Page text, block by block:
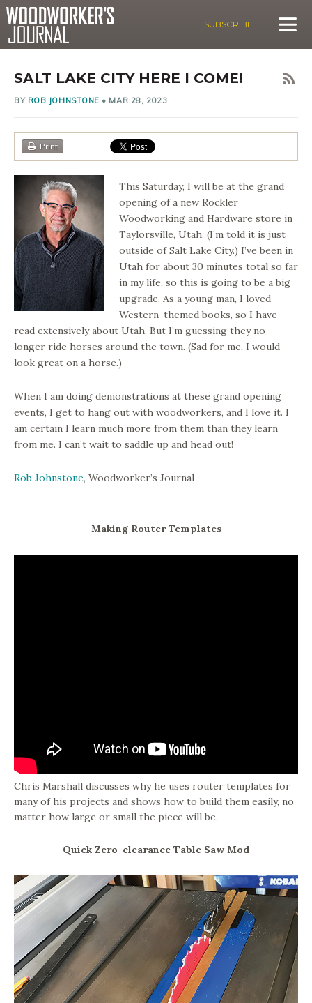
SUBSCRIBE
SALT LAKE CITY HERE I COME!
BY ROB JOHNSTONE • MAR 28, 2023
Print
This Saturday, I will be at the grand
opening of a new Rockler
Woodworking and Hardware store in
Taylorsville, Utah. (I’m told it is just
outside of Salt Lake City.) I’ve been in
Utah for about 30 minutes total so far
in my life, so this is going to be a big
upgrade. As a young man, I loved
Western-themed books, so I have
read extensively about Utah. But I’m guessing they no
longer ride horses around the town. (Sad for me, I would
look great on a horse.)
When I am doing demonstrations at these grand opening
events, I get to hang out with woodworkers, and I love it. I
am certain I learn much more from them than they learn
from me. I can’t wait to saddle up and head out!
Rob Johnstone, Woodworker’s Journal
Making Router Templates
Chris Marshall discusses why he uses router templates for
many of his projects and shows how to build them easily, no
matter how large or small the piece will be.
Quick Zero-clearance Table Saw Mod